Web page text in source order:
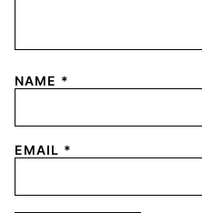
NAME *
EMAIL *